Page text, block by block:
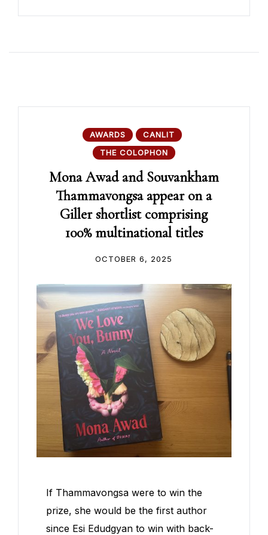
AWARDS
CANLIT
THE COLOPHON
Mona Awad and Souvankham
Thammavongsa appear on a
Giller shortlist comprising
100% multinational titles
OCTOBER 6, 2025
If Thammavongsa were to win the
prize, she would be the first author
since Esi Edudgyan to win with back-